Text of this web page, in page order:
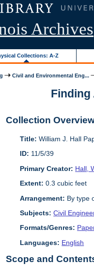
Archives
Collections: A-Z
Civil and Environmental Eng...
Finding
Collection
Title: William J. Hall
ID: 11/5/39
Primary Creator: Hall,
Extent: 0.3 cubic feet
Arrangement: By type
Subjects: Civil
Formats/Genres:
Languages: English
Scope and